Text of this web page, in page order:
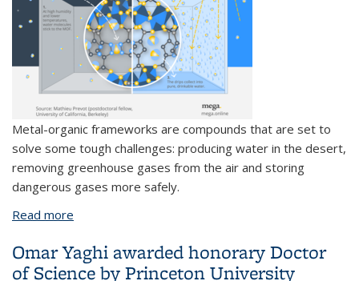
Metal-organic frameworks are compounds that are set to
solve some tough challenges: producing water in the desert,
removing greenhouse gases from the air and storing
dangerous gases more safely.
Read more
Omar Yaghi awarded honorary Doctor
of Science by Princeton University